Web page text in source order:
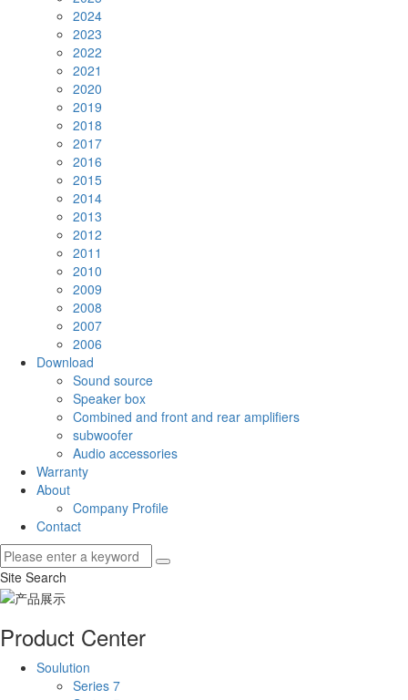
2024
2023
2022
2021
2020
2019
2018
2017
2016
2015
2014
2013
2012
2011
2010
2009
2008
2007
2006
Download
Sound source
Speaker box
Combined and front and rear amplifiers
subwoofer
Audio accessories
Warranty
About
Company Profile
Contact
Site Search
Product Center
Soulution
Series 7